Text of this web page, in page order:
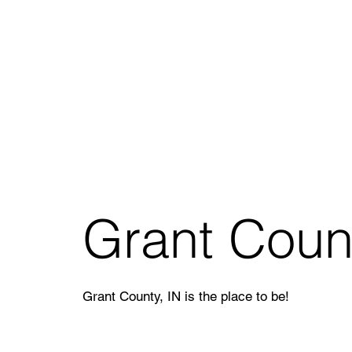
Grant
Grant County, IN is the place to be!